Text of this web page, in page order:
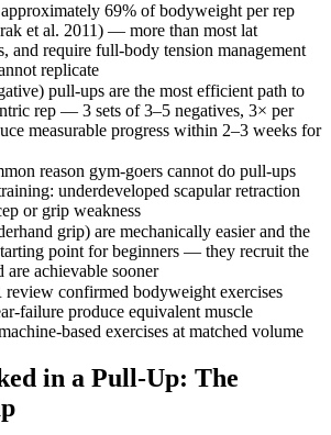
69% of bodyweight per rep
et al. 2011) — more than most lat
and require full-body tension management
replicate
pull-ups are the most efficient path to
rep — 3 sets of 3–5 negatives, 3× per
measurable progress within 2–3 weeks for
reason gym-goers cannot do pull-ups
underdeveloped scapular retraction
or grip weakness
grip) are mechanically easier and the
point for beginners — they recruit the
are achievable sooner
review confirmed bodyweight exercises
failure produce equivalent muscle
based exercises at matched volume
in a Pull-Up: The